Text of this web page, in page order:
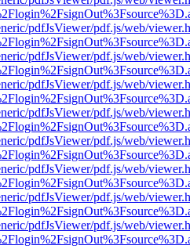
pdfJsViewer/pdf.js/web/
pdfJsViewer/pdf.js/web/
pdfJsViewer/pdf.js/web/
pdfJsViewer/pdf.js/web/
pdfJsViewer/pdf.js/web/
pdfJsViewer/pdf.js/web/
pdfJsViewer/pdf.js/web/
pdfJsViewer/pdf.js/web/